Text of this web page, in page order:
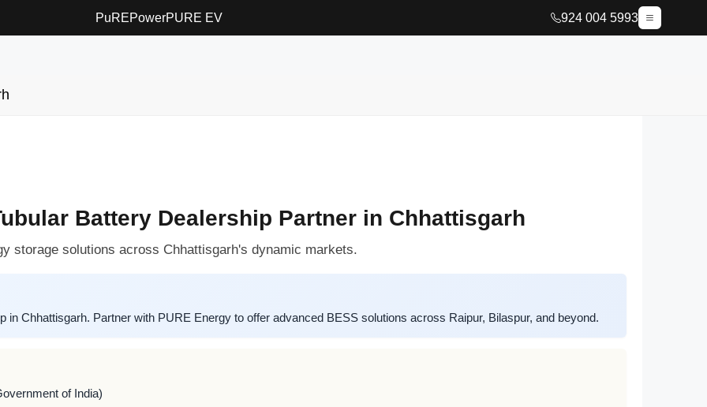
PuREPowerPURE EV 924 004 5993
Battery Dealership Partner in Chhattisgarh
storage solutions across Chhattisgarh's dynamic markets.
in Chhattisgarh. Partner with PURE Energy to offer advanced BESS solutions across Raipur, Bilaspur, and beyond.
of India)